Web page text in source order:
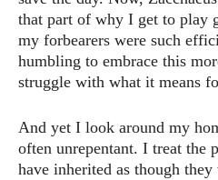
that part of why I get to play
my forbearers were such
humbling to embrace this
struggle with what it means
And yet I look around my
often unrepentant. I treat the
have inherited as though